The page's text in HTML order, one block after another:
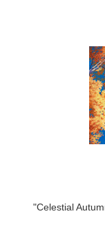
"Celestial